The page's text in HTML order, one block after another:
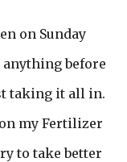
on Sunday
before
taking it all in.
my Fertilizer
to take better